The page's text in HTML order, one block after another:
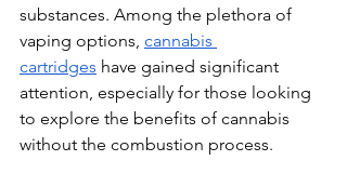
substances. Among the plethora of
vaping options, cannabis
cartridges have gained significant
attention, especially for those looking
to explore the benefits of cannabis
without the combustion process.